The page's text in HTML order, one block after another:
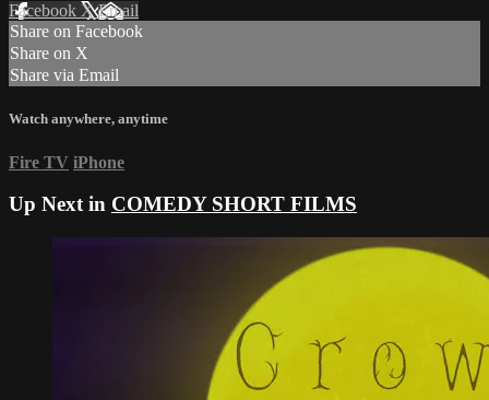
Facebook XEmail
Share on Facebook
Share on X
Share via Email
Watch anywhere, anytime
Fire TV iPhone
Up Next in COMEDY SHORT FILMS